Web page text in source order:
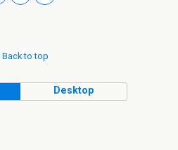
Back to top
Desktop